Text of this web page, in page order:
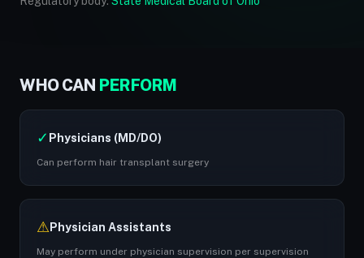
WHO CAN PERFORM
✓ Physicians (MD/DO)
Can perform hair transplant surgery
⚠ Physician Assistants
May perform under physician supervision per supervision